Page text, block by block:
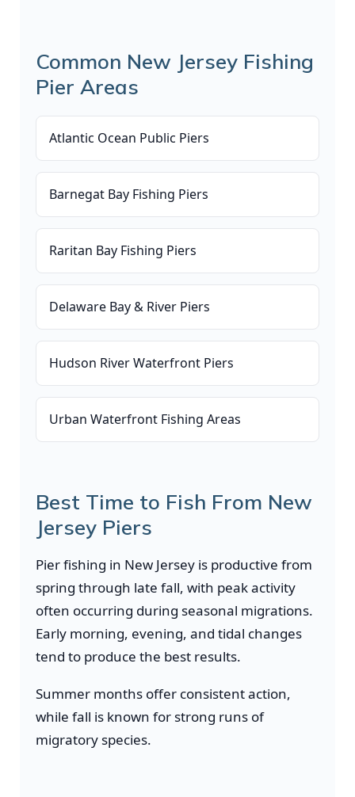
Common New Jersey Fishing
Pier Areas
Atlantic Ocean Public Piers
Barnegat Bay Fishing Piers
Raritan Bay Fishing Piers
Delaware Bay & River Piers
Hudson River Waterfront Piers
Urban Waterfront Fishing Areas
Best Time to Fish From New
Jersey Piers
Pier fishing in New Jersey is productive from
spring through late fall, with peak activity
often occurring during seasonal migrations.
Early morning, evening, and tidal changes
tend to produce the best results.
Summer months offer consistent action,
while fall is known for strong runs of
migratory species.